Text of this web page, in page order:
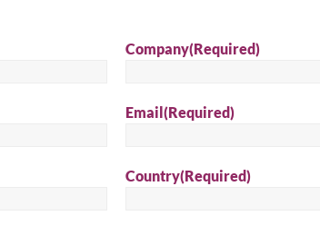
Company(Required)
Email(Required)
Country(Required)